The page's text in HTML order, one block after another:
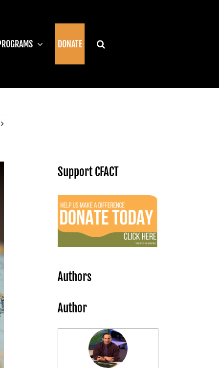
DONATE
Support CFACT
Authors
Author